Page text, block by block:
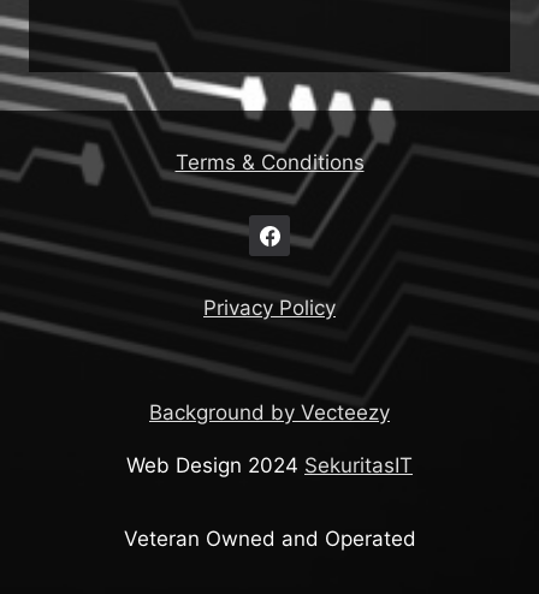
Terms & Conditions
Privacy Policy
Background by Vecteezy
Web Design 2024 SekuritasIT
Veteran Owned and Operated